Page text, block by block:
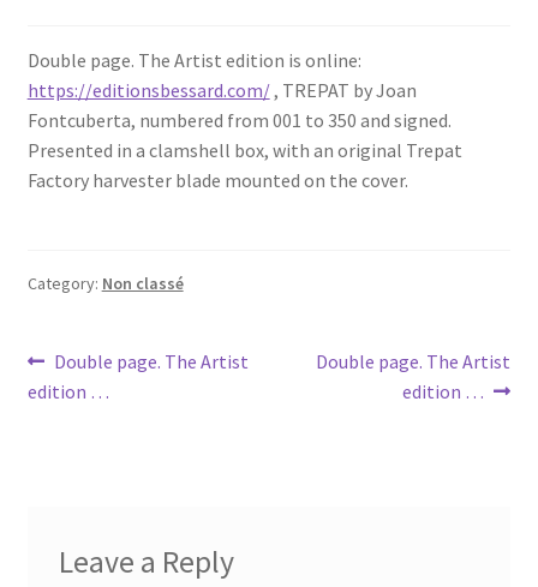
Artistes
Blog
Double page. The Artist edition is online:
https://editionsbessard.com/, TREPAT by Joan
Fontcuberta, numbered from 001 to 350 and signed.
Presented in a clamshell box, with an original Trepat
Factory harvester blade mounted on the cover.
Category: Non classé
Post
navigation
Previous
post:
Double page. The Artist
edition …
Next
Double page. The Artist
edition …
Leave a Reply